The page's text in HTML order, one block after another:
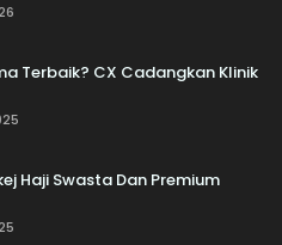
Terbaik? CX Cadangkan Klinik
Haji Swasta Dan Premium